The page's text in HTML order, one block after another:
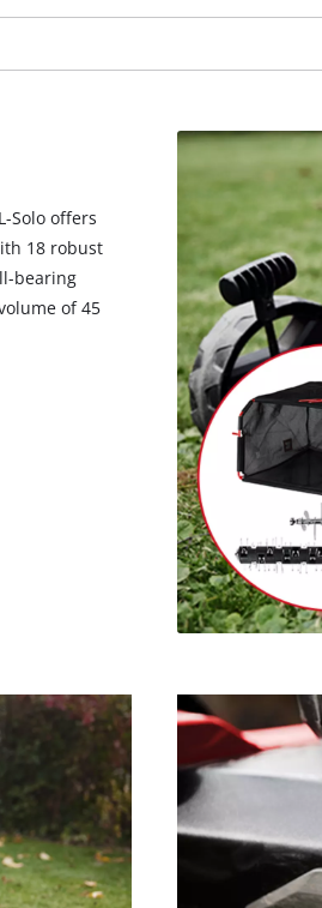
Management Platform
Solo offers
18 robust
bearing
of 45